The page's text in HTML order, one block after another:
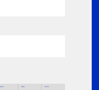
Date Place